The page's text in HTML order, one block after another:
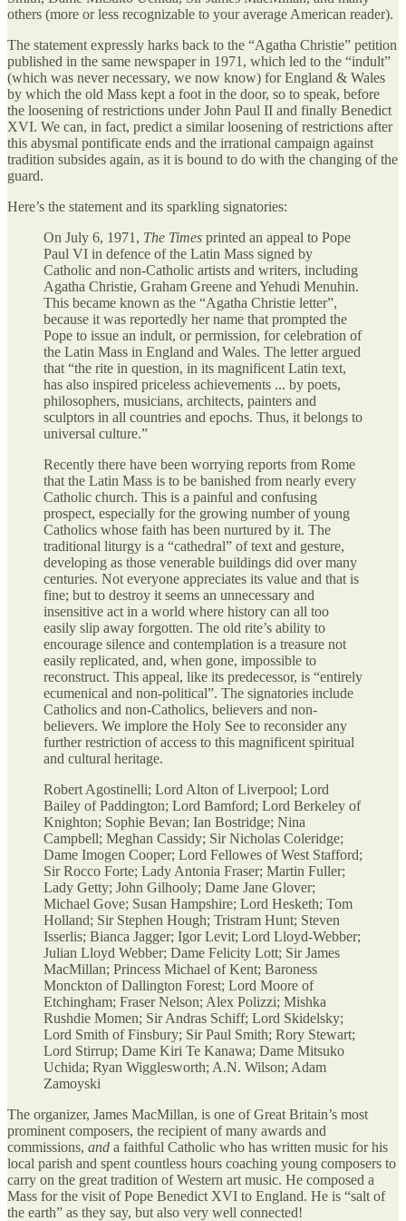
others (more or less recognizable to your average American reader).
The statement expressly harks back to the “Agatha Christie” petition
published in the same newspaper in 1971, which led to the “indult”
(which was never necessary, we now know) for England & Wales
by which the old Mass kept a foot in the door, so to speak, before
the loosening of restrictions under John Paul II and finally Benedict
XVI. We can, in fact, predict a similar loosening of restrictions after
this abysmal pontificate ends and the irrational campaign against
tradition subsides again, as it is bound to do with the changing of the
guard.
Here’s the statement and its sparkling signatories:
On July 6, 1971, The Times printed an appeal to Pope
Paul VI in defence of the Latin Mass signed by
Catholic and non-Catholic artists and writers, including
Agatha Christie, Graham Greene and Yehudi Menuhin.
This became known as the “Agatha Christie letter”,
because it was reportedly her name that prompted the
Pope to issue an indult, or permission, for celebration of
the Latin Mass in England and Wales. The letter argued
that “the rite in question, in its magnificent Latin text,
has also inspired priceless achievements ... by poets,
philosophers, musicians, architects, painters and
sculptors in all countries and epochs. Thus, it belongs to
universal culture.”
Recently there have been worrying reports from Rome
that the Latin Mass is to be banished from nearly every
Catholic church. This is a painful and confusing
prospect, especially for the growing number of young
Catholics whose faith has been nurtured by it. The
traditional liturgy is a “cathedral” of text and gesture,
developing as those venerable buildings did over many
centuries. Not everyone appreciates its value and that is
fine; but to destroy it seems an unnecessary and
insensitive act in a world where history can all too
easily slip away forgotten. The old rite’s ability to
encourage silence and contemplation is a treasure not
easily replicated, and, when gone, impossible to
reconstruct. This appeal, like its predecessor, is “entirely
ecumenical and non-political”. The signatories include
Catholics and non-Catholics, believers and non-
believers. We implore the Holy See to reconsider any
further restriction of access to this magnificent spiritual
and cultural heritage.
Robert Agostinelli; Lord Alton of Liverpool; Lord
Bailey of Paddington; Lord Bamford; Lord Berkeley of
Knighton; Sophie Bevan; Ian Bostridge; Nina
Campbell; Meghan Cassidy; Sir Nicholas Coleridge;
Dame Imogen Cooper; Lord Fellowes of West Stafford;
Sir Rocco Forte; Lady Antonia Fraser; Martin Fuller;
Lady Getty; John Gilhooly; Dame Jane Glover;
Michael Gove; Susan Hampshire; Lord Hesketh; Tom
Holland; Sir Stephen Hough; Tristram Hunt; Steven
Isserlis; Bianca Jagger; Igor Levit; Lord Lloyd-Webber;
Julian Lloyd Webber; Dame Felicity Lott; Sir James
MacMillan; Princess Michael of Kent; Baroness
Monckton of Dallington Forest; Lord Moore of
Etchingham; Fraser Nelson; Alex Polizzi; Mishka
Rushdie Momen; Sir Andras Schiff; Lord Skidelsky;
Lord Smith of Finsbury; Sir Paul Smith; Rory Stewart;
Lord Stirrup; Dame Kiri Te Kanawa; Dame Mitsuko
Uchida; Ryan Wigglesworth; A.N. Wilson; Adam
Zamoyski
The organizer, James MacMillan, is one of Great Britain’s most
prominent composers, the recipient of many awards and
commissions, and a faithful Catholic who has written music for his
local parish and spent countless hours coaching young composers to
carry on the great tradition of Western art music. He composed a
Mass for the visit of Pope Benedict XVI to England. He is “salt of
the earth” as they say, but also very well connected!